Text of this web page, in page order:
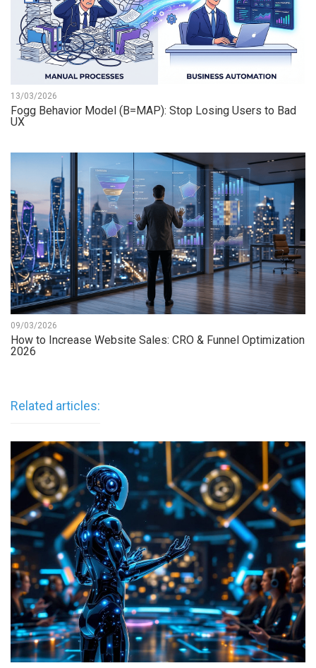
13/03/2026
Fogg Behavior Model (B=MAP): Stop Losing Users to Bad
UX
09/03/2026
How to Increase Website Sales: CRO & Funnel Optimization
2026
Related articles: